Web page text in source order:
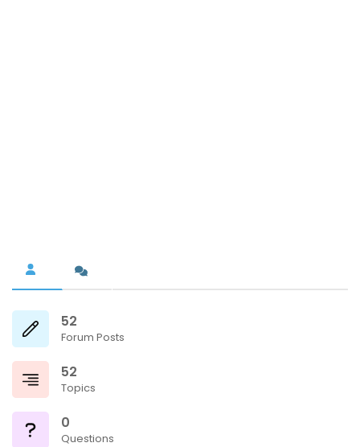
52
Forum Posts
52
Topics
0
Questions